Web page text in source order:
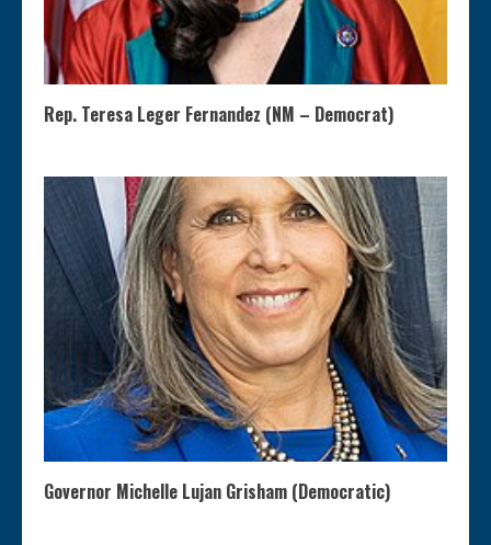
Rep. Teresa Leger Fernandez (NM – Democrat)
Governor Michelle Lujan Grisham (Democratic)